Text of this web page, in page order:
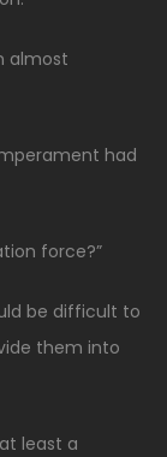
almost
had
force?”
be difficult to
them into
least a